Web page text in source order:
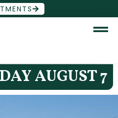
AUGUST 7